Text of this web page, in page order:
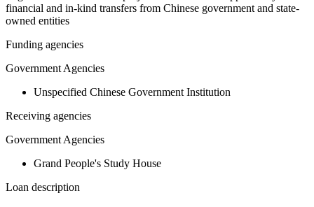
financial and in-kind transfers from Chinese government and state-
owned entities
Funding agencies
Government Agencies
Unspecified Chinese Government Institution
Receiving agencies
Government Agencies
Grand People's Study House
Loan description